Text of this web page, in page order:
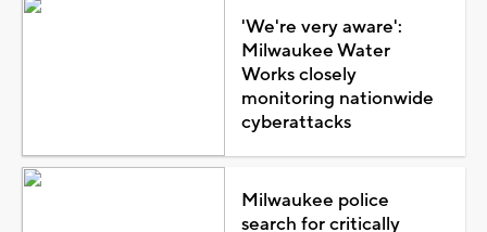
'We're very aware':
Milwaukee Water
Works closely
monitoring nationwide
cyberattacks
Milwaukee police
search for critically